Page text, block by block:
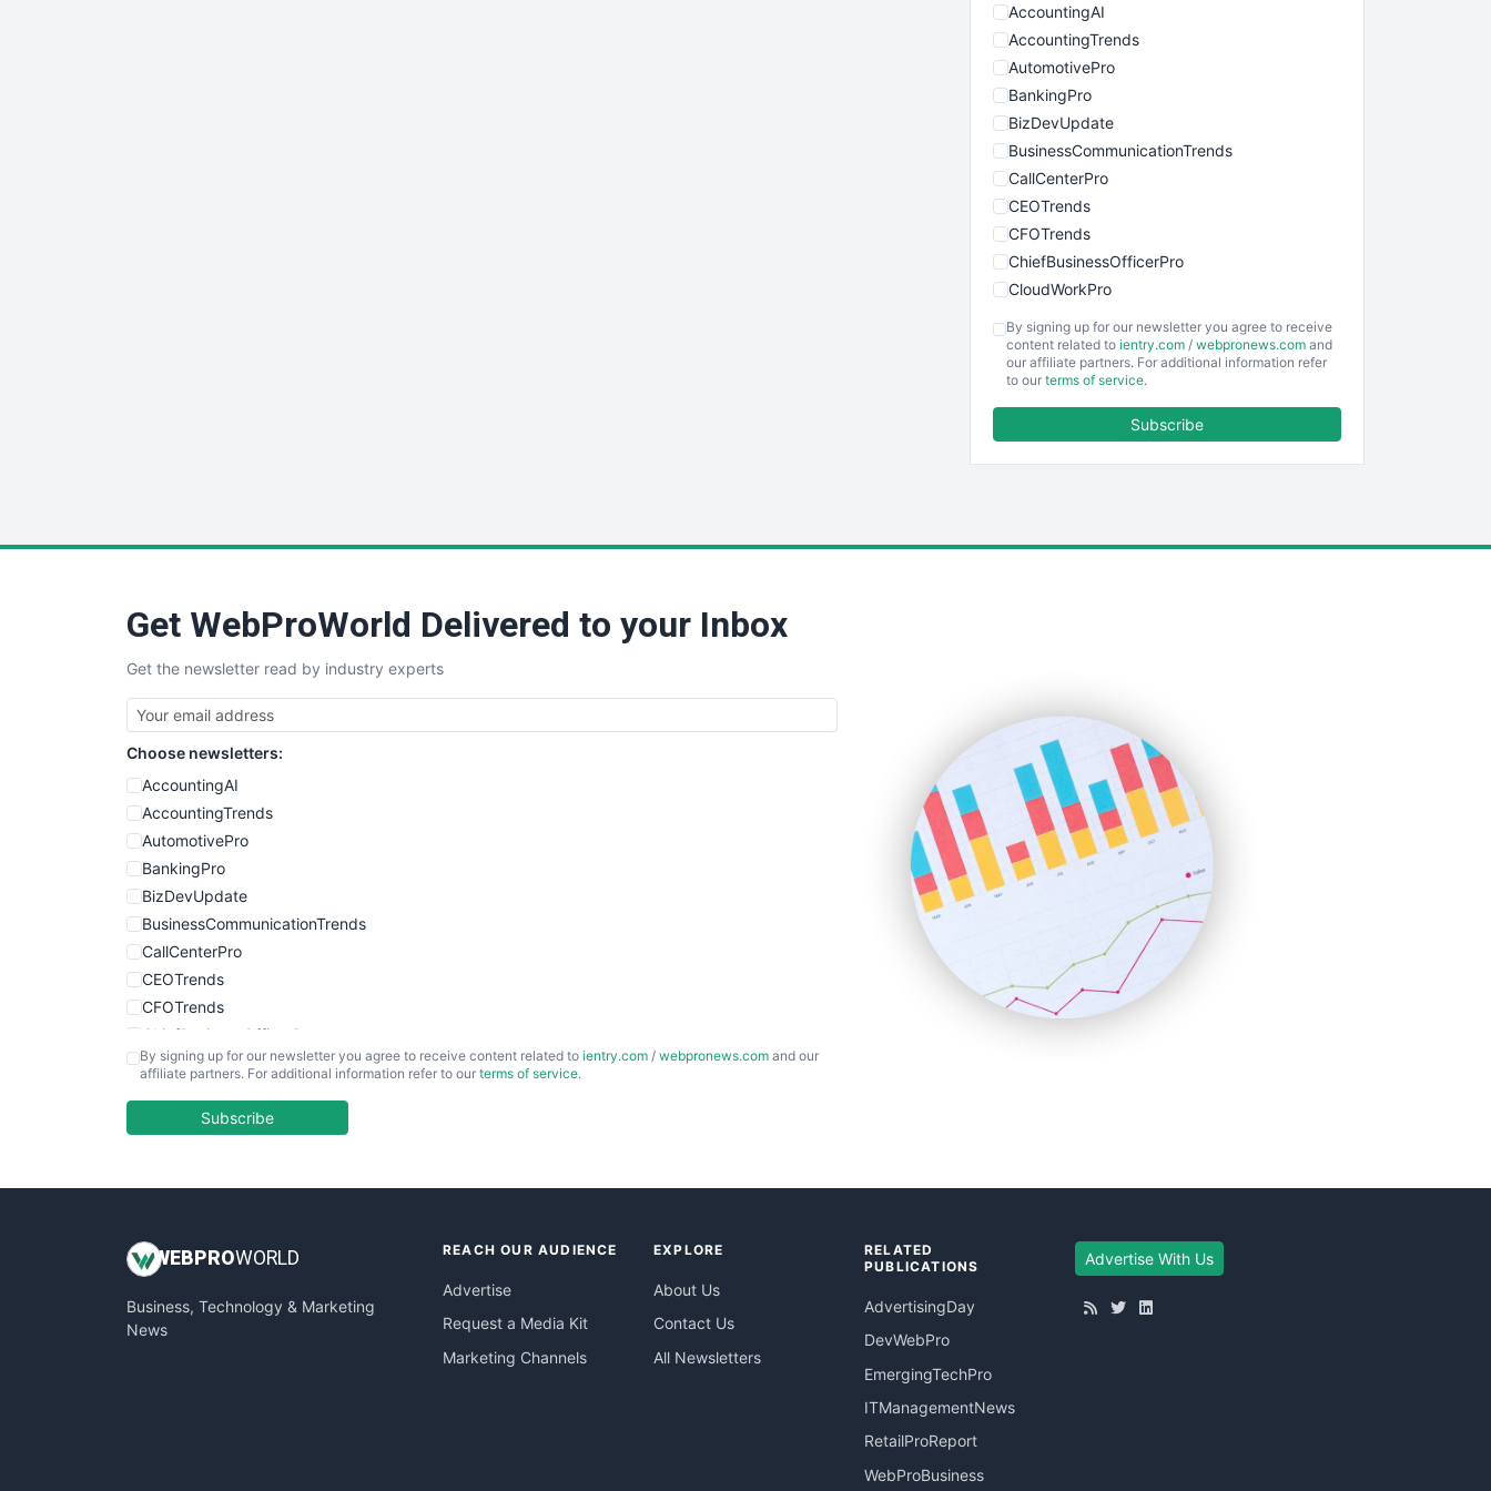
AccountingAI
AccountingTrends
AutomotivePro
BankingPro
BizDevUpdate
BusinessCommunicationTrends
CallCenterPro
CEOTrends
CFOTrends
ChiefBusinessOfficerPro
CloudWorkPro
EmployeeExperiencePro
ENTBusinessNews
SmallBusinessUpdate
SmallSiteNews
SmallWebBusiness
WebProBusiness
WebsiteNotes
By signing up for our newsletter you agree to receive
content related to ientry.com / webpronews.com and
our affiliate partners. For additional information refer
to our terms of service.
Subscribe
Get WebProWorld Delivered to your Inbox
Get the newsletter read by industry experts
Choose newsletters:
AccountingAI
AccountingTrends
AutomotivePro
BankingPro
BizDevUpdate
BusinessCommunicationTrends
CallCenterPro
CEOTrends
CFOTrends
ChiefBusinessOfficerPro
CloudWorkPro
EmployeeExperiencePro
InsideOffice
PayrollPro
ProjectManagerNews
By signing up for our newsletter you agree to receive content related to ientry.com / webpronews.com and our
affiliate partners. For additional information refer to our terms of service.
Subscribe
WEB PROWORLD
Business, Technology & Marketing
News
REACH OUR AUDIENCE
Advertise
Request a Media Kit
Marketing Channels
EXPLORE
About Us
Contact Us
All Newsletters
RELATED
PUBLICATIONS
AdvertisingDay
DevWebPro
EmergingTechPro
ITManagementNews
RetailProReport
WebProBusiness
Advertise With Us